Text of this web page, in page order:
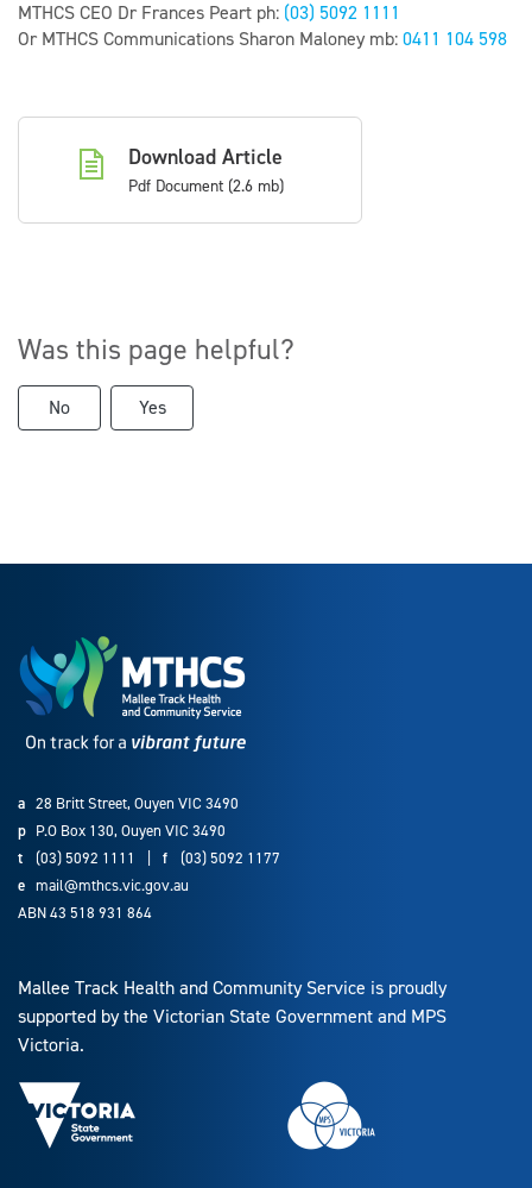
MTHCS CEO Dr Frances Peart ph: (03) 5092 1111
Or MTHCS Communications Sharon Maloney mb:0411 104 598
Download Article
Pdf Document (2.6 mb)
Was this page helpful?
No Yes
a 28 Britt Street, Ouyen VIC 3490
p P.O Box 130, Ouyen VIC 3490
t
(03) 5092 1111 f
(03) 5092 1177
e mail@mthcs.vic.gov.au
ABN 43 518 931 864
Mallee Track Health and Community Service is proudly
supported by the Victorian State Government and MPS
Victoria.